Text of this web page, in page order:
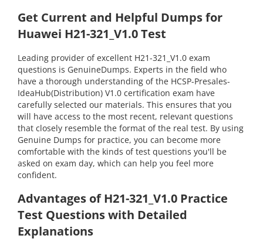
Get Current and Helpful Dumps for
Huawei H21-321_V1.0 Test
Leading provider of excellent H21-321_V1.0 exam
questions is GenuineDumps. Experts in the field who
have a thorough understanding of the HCSP-Presales-
IdeaHub(Distribution) V1.0 certification exam have
carefully selected our materials. This ensures that you
will have access to the most recent, relevant questions
that closely resemble the format of the real test. By using
Genuine Dumps for practice, you can become more
comfortable with the kinds of test questions you'll be
asked on exam day, which can help you feel more
confident.
Advantages of H21-321_V1.0 Practice
Test Questions with Detailed
Explanations